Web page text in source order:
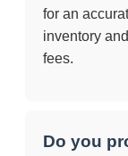
for an
inventory
fees.
Do you